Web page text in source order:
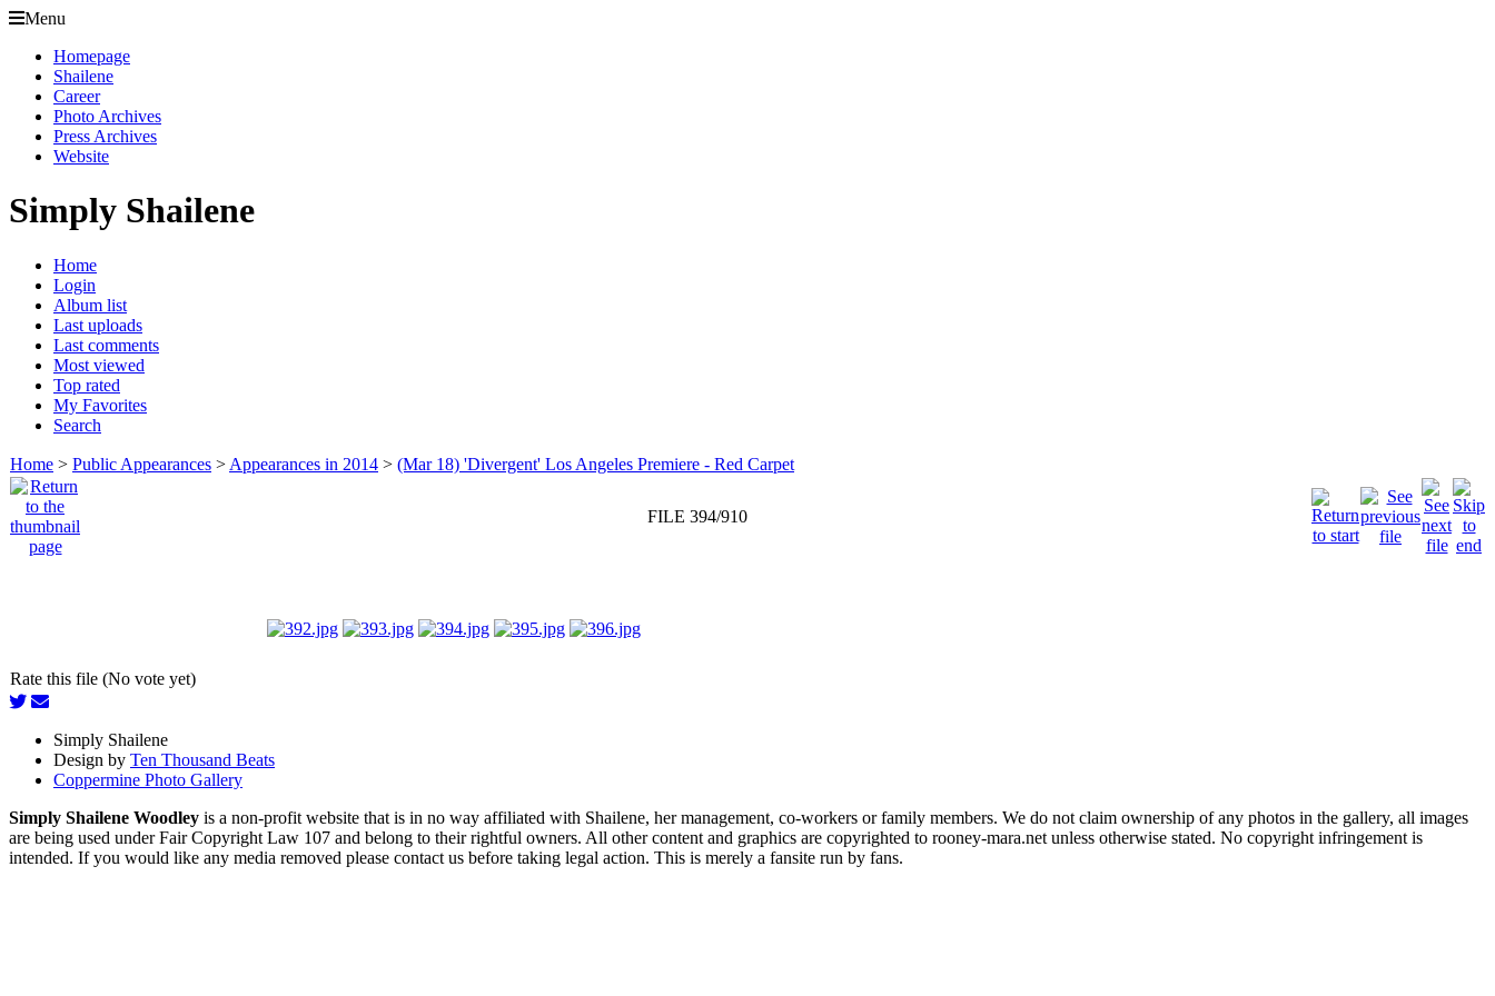
Menu
Homepage
Shailene
Career
Photo Archives
Press Archives
Website
Simply Shailene
Home
Login
Album list
Last uploads
Last comments
Most viewed
Top rated
My Favorites
Search
Home > Public Appearances > Appearances in 2014 > (Mar 18) 'Divergent' Los Angeles Premiere - Red Carpet
FILE 394/910
Rate this file (No vote yet)
Simply Shailene
Design by Ten Thousand Beats
Coppermine Photo Gallery
Simply Shailene Woodley is a non-profit website that is in no way affiliated with Shailene, her management, co-workers or family members. We do not claim ownership of any photos in the gallery, all images
are being used under Fair Copyright Law 107 and belong to their rightful owners. All other content and graphics are copyrighted to rooney-mara.net unless otherwise stated. No copyright infringement is
intended. If you would like any media removed please contact us before taking legal action. This is merely a fansite run by fans.